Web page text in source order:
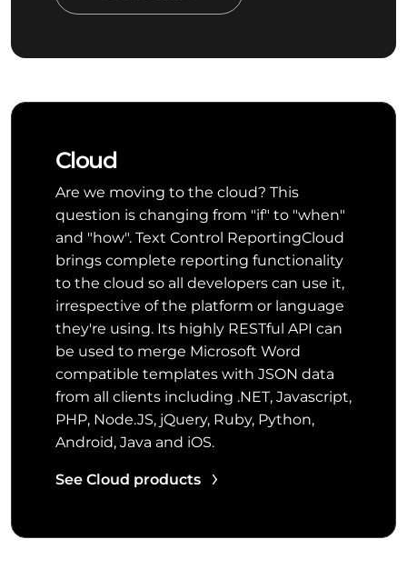
Cloud
Are we moving to the cloud? This
question is changing from "if" to "when"
and "how". Text Control ReportingCloud
brings complete reporting functionality
to the cloud so all developers can use it,
irrespective of the platform or language
they're using. Its highly RESTful API can
be used to merge Microsoft Word
compatible templates with JSON data
from all clients including .NET, Javascript,
PHP, Node.JS, jQuery, Ruby, Python,
Android, Java and iOS.
See Cloud products